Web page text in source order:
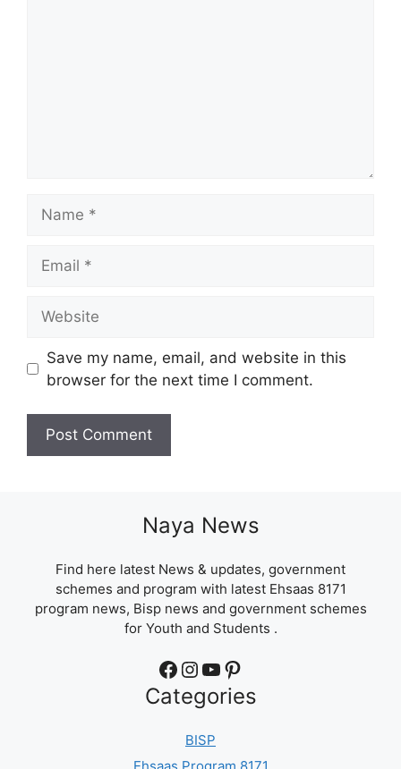
Save my name, email, and website in this
browser for the next time I comment.
Naya News
Find here latest News & updates, government
schemes and program with latest Ehsaas 8171
program news, Bisp news and government schemes
for Youth and Students .
Facebook Instagram YouTube Pinterest
Categories
BISP